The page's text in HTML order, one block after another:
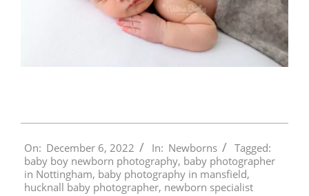
12-
06
On: December 6, 2022 In: Newborns
Tagged:
baby boy newborn photography, baby photographer
in Nottingham, baby photography in mansfield,
hucknall baby photographer, newborn specialist